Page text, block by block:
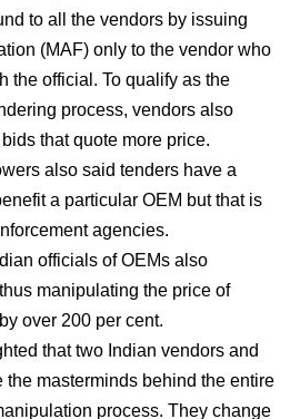
to all the vendors by issuing
(MAF) only to the vendor who
the official. To qualify as the
process, vendors also
that quote more price.
also said tenders have a
a particular OEM but that is
agencies.
officials of OEMs also
manipulating the price of
over 200 per cent.
that two Indian vendors and
the masterminds behind the entire
process. They change